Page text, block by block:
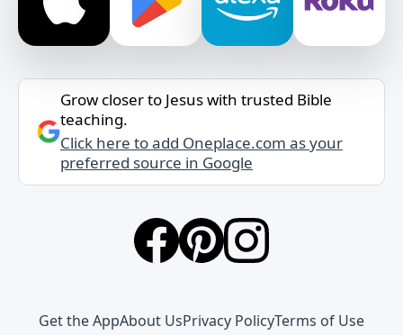
Grow closer to Jesus with trusted Bible
teaching.
Click here to add Oneplace.com as your
preferred source in Google
Get the AppAbout UsPrivacy PolicyTerms of Use